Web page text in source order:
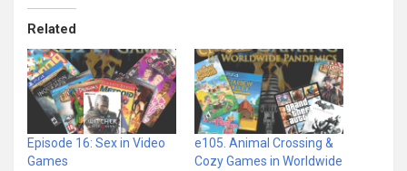
Related
Episode 16: Sex in Video
Games
e105. Animal Crossing &
Cozy Games in Worldwide